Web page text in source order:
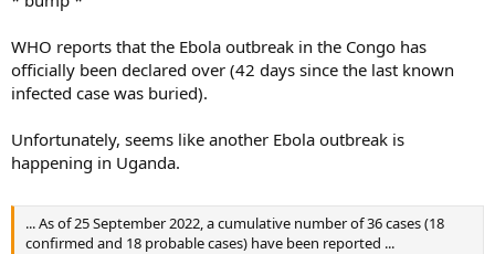
WHO reports that the Ebola outbreak in the Congo has
officially been declared over (42 days since the last known
infected case was buried).
Unfortunately, seems like another Ebola outbreak is
happening in Uganda.
... As of 25 September 2022, a cumulative number of 36 cases (18
confirmed and 18 probable cases) have been reported ...